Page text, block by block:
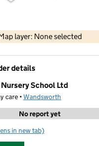
layer: None selected
Contains OS data © Crown copyright and
details
School Ltd
care •Wandsworth
No report yet
Linguists Nursery School Ltd
in new tab)